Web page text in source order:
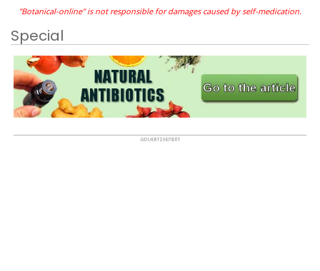
"Botanical-online" is not responsible for damages caused by self-medication.
Special